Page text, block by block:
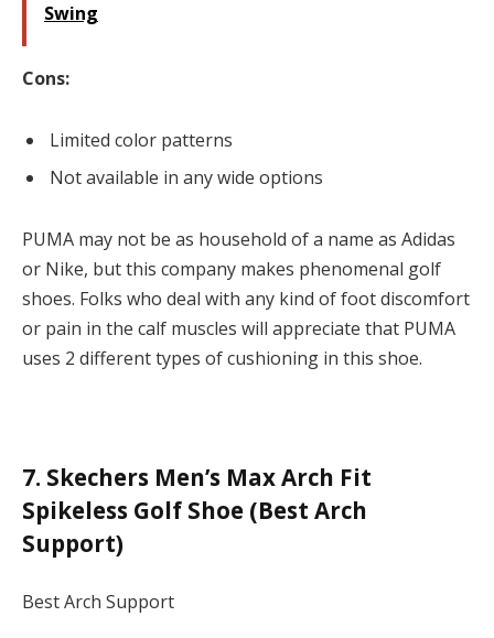
Swing
Cons:
Limited color patterns
Not available in any wide options
PUMA may not be as household of a name as Adidas
or Nike, but this company makes phenomenal golf
shoes. Folks who deal with any kind of foot discomfort
or pain in the calf muscles will appreciate that PUMA
uses 2 different types of cushioning in this shoe.
7. Skechers Men’s Max Arch Fit
Spikeless Golf Shoe (Best Arch
Support)
Best Arch Support